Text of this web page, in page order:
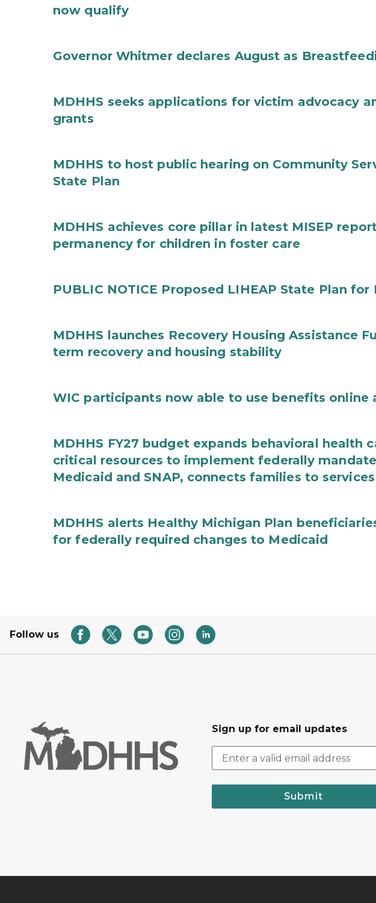
now qualify
Governor Whitmer declares August as
MDHHS seeks applications for victim advocacy
grants
MDHHS to host public hearing on Community
State Plan
MDHHS achieves core pillar in latest MISEP
permanency for children in foster care
PUBLIC NOTICE Proposed LIHEAP State Plan for
MDHHS launches Recovery Housing Assistance
term recovery and housing stability
WIC participants now able to use benefits online
MDHHS FY27 budget expands behavioral health
critical resources to implement federally
Medicaid and SNAP, connects families to
MDHHS alerts Healthy Michigan Plan
for federally required changes to Medicaid
Follow us
Sign up for email updates
Submit